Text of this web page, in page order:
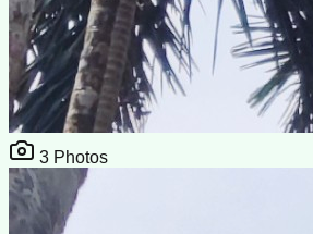
3 Photos